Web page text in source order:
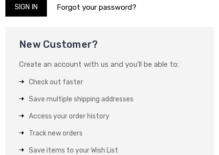
Forgot your password?
New Customer?
Create an account with us and you'll be able to:
Check out faster
Save multiple shipping addresses
Access your order history
Track new orders
Save items to your Wish List